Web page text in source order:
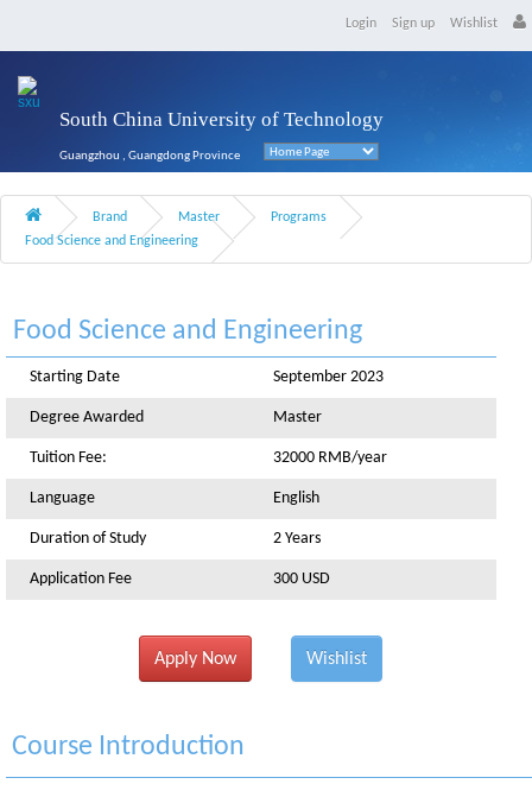
Login Sign up Wishlist
South China University of Technology
Guangzhou , Guangdong Province
Brand Master
Programs
Food Science and Engineering
Food Science and Engineering
Starting Date September 2023
Degree Awarded Master
Tuition Fee: 32000 RMB/year
Language English
Duration of Study 2 Years
Application Fee 300 USD
Apply Now Wishlist
Course Introduction